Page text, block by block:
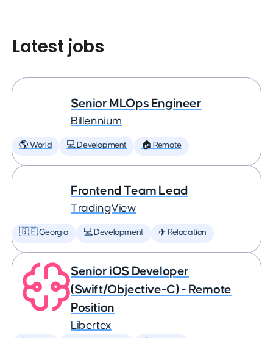
Latest jobs
Senior MLOps Engineer
Billennium
🌎 World 💻 Development 🏠 Remote
Frontend Team Lead
TradingView
🇬🇪 Georgia 💻 Development ✈️ Relocation
Senior iOS Developer
(Swift/Objective-C) - Remote
Position
Libertex